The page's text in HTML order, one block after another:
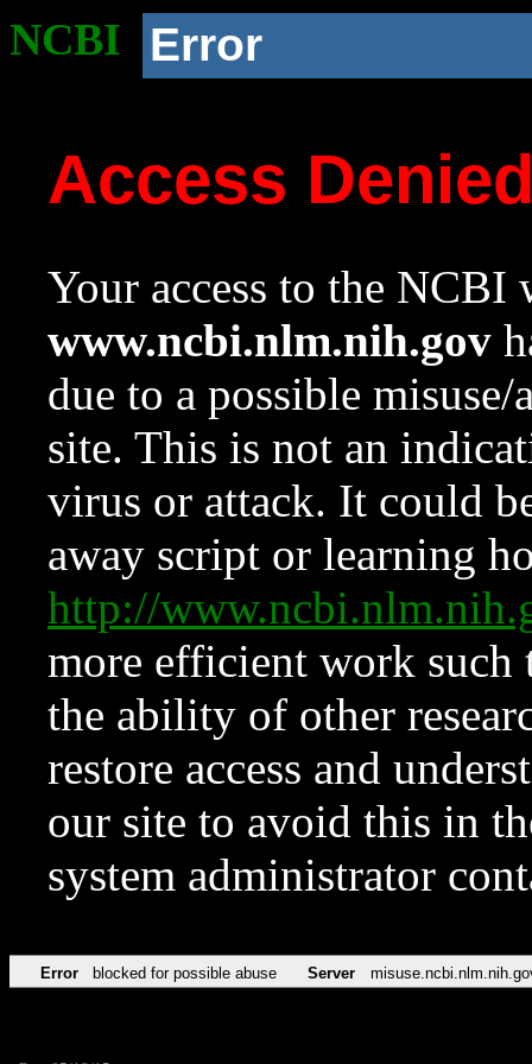
NCBI Error
Access
Your access to the NCBI
www.ncbi.nlm.nih.gov
due to a possible
site. This is not an
virus or attack. It could
away script or learning
http://
more efficient work such
the ability of other
restore access and
our site to avoid this in
system administrator
Error blocked for possible abuse Server